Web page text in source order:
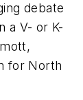
debate
a V- or K-
for North